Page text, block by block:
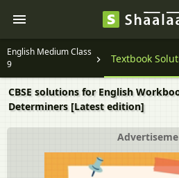
English Medium Class
9
Textbook
CBSE solutions for English
Determiners [Latest edition]